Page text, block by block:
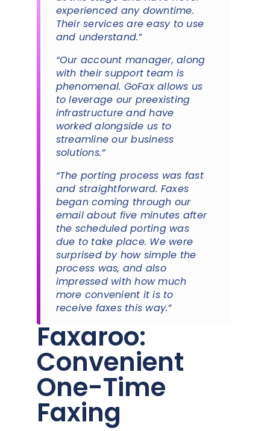
experienced any downtime.
Their services are easy to use
and understand.”
“Our account manager, along
with their support team is
phenomenal. GoFax allows us
to leverage our preexisting
infrastructure and have
worked alongside us to
streamline our business
solutions.”
“The porting process was fast
and straightforward. Faxes
began coming through our
email about five minutes after
the scheduled porting was
due to take place. We were
surprised by how simple the
process was, and also
impressed with how much
more convenient it is to
receive faxes this way.”
Faxaroo:
Convenient
One-Time
Faxing